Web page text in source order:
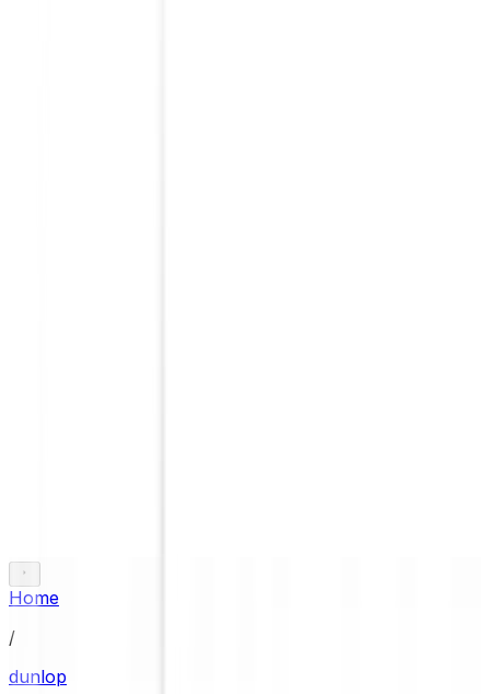
Home
/
dunlop